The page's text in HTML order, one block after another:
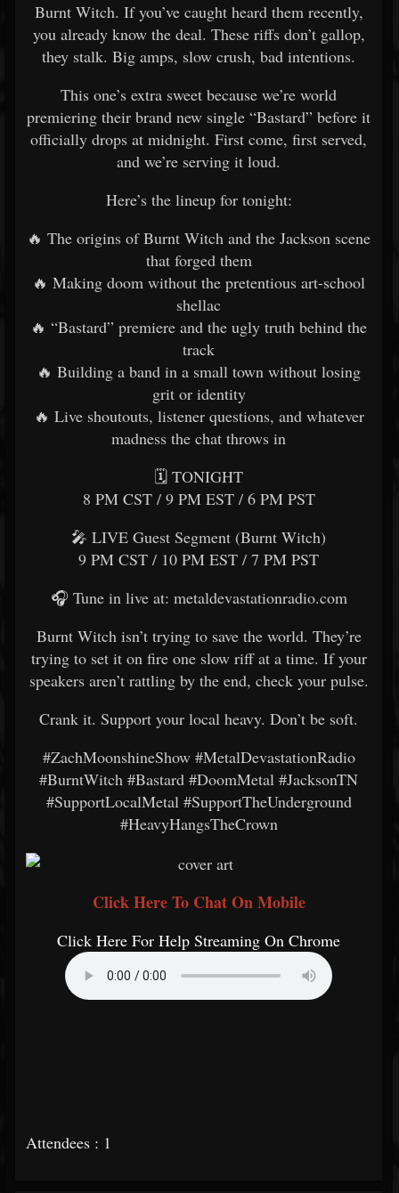
Burnt Witch. If you’ve caught heard them recently,
you already know the deal. These riffs don’t gallop,
they stalk. Big amps, slow crush, bad intentions.
This one’s extra sweet because we’re world
premiering their brand new single “Bastard” before it
officially drops at midnight. First come, first served,
and we’re serving it loud.
Here’s the lineup for tonight:
🔥 The origins of Burnt Witch and the Jackson scene
that forged them
🔥 Making doom without the pretentious art-school
shellac
🔥 “Bastard” premiere and the ugly truth behind the
track
🔥 Building a band in a small town without losing
grit or identity
🔥 Live shoutouts, listener questions, and whatever
madness the chat throws in
🗓️ TONIGHT
8 PM CST / 9 PM EST / 6 PM PST
🎤 LIVE Guest Segment (Burnt Witch)
9 PM CST / 10 PM EST / 7 PM PST
🎧 Tune in live at: metaldevastationradio.com
Burnt Witch isn’t trying to save the world. They’re
trying to set it on fire one slow riff at a time. If your
speakers aren’t rattling by the end, check your pulse.
Crank it. Support your local heavy. Don’t be soft.
#ZachMoonshineShow #MetalDevastationRadio
#BurntWitch #Bastard #DoomMetal #JacksonTN
#SupportLocalMetal #SupportTheUnderground
#HeavyHangsTheCrown
Click Here To Chat On Mobile
Click Here For Help Streaming On Chrome
Attendees : 1